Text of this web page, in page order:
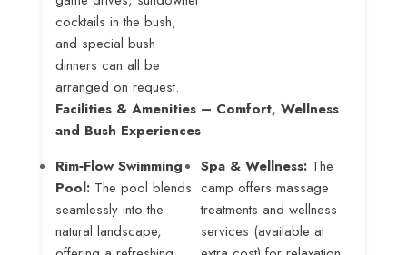
cocktails in the bush,
and special bush
dinners can all be
arranged on request.
Facilities & Amenities – Comfort, Wellness
and Bush Experiences
Rim‑Flow Swimming
Pool: The pool blends
seamlessly into the
natural landscape,
Spa & Wellness:The
camp offers massage
treatments and wellness
services (available at